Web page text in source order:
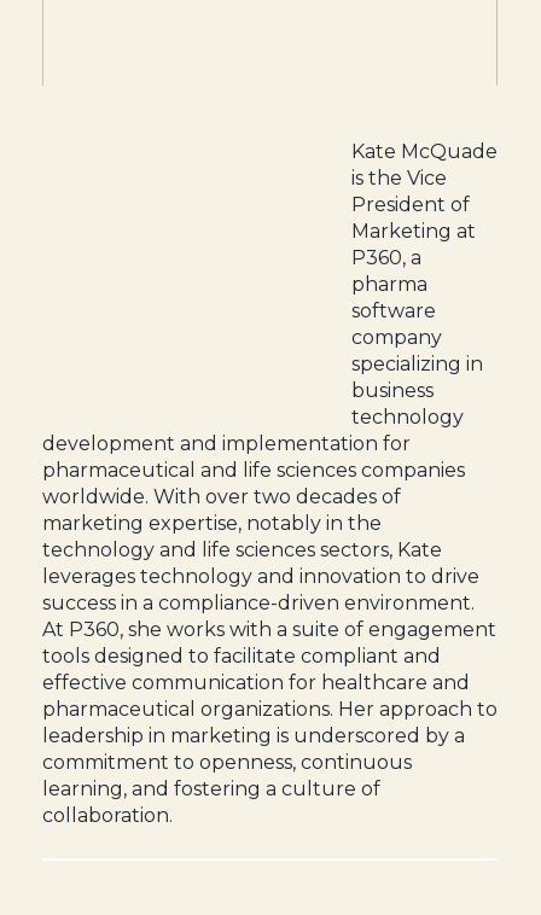
Kate McQuade
is the Vice
President of
Marketing at
P360, a
pharma
software
company
specializing in
business
technology
development and implementation for
pharmaceutical and life sciences companies
worldwide. With over two decades of
marketing expertise, notably in the
technology and life sciences sectors, Kate
leverages technology and innovation to drive
success in a compliance-driven environment.
At P360, she works with a suite of engagement
tools designed to facilitate compliant and
effective communication for healthcare and
pharmaceutical organizations. Her approach to
leadership in marketing is underscored by a
commitment to openness, continuous
learning, and fostering a culture of
collaboration.